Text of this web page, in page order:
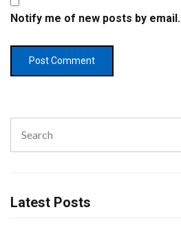
Notify me of new posts by email.
for:
Latest Posts